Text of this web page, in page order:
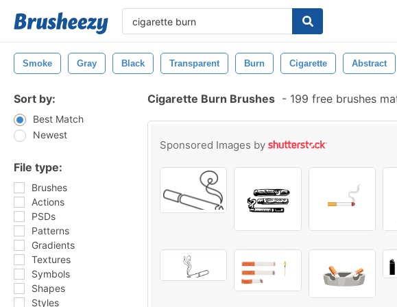
Smoke Gray Black Transparent Burn Cigarette Abstract
Sort by:
Best Match
Newest
File type:
Brushes
Actions
PSDs
Patterns
Gradients
Textures
Symbols
Shapes
Styles
Cigarette Burn Brushes - 199 free brushes
Sponsored Images by